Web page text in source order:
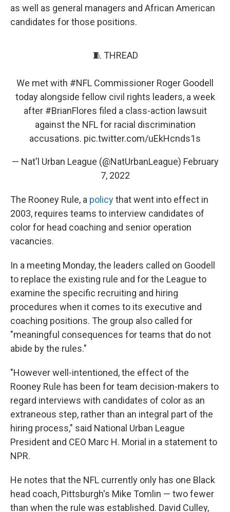
as well as general managers and African American
candidates for those positions.
🧵 THREAD
We met with #NFL Commissioner Roger Goodell
today alongside fellow civil rights leaders, a week
after #BrianFlores filed a class-action lawsuit
against the NFL for racial discrimination
accusations. pic.twitter.com/uEkHcnds1s
— Nat'l Urban League (@NatUrbanLeague) February
7, 2022
The Rooney Rule, a policythat went into effect in
2003, requires teams to interview candidates of
color for head coaching and senior operation
vacancies.
In a meeting Monday, the leaders called on Goodell
to replace the existing rule and for the League to
examine the specific recruiting and hiring
procedures when it comes to its executive and
coaching positions. The group also called for
"meaningful consequences for teams that do not
abide by the rules."
"However well-intentioned, the effect of the
Rooney Rule has been for team decision-makers to
regard interviews with candidates of color as an
extraneous step, rather than an integral part of the
hiring process," said National Urban League
President and CEO Marc H. Morial in a statement to
NPR.
He notes that the NFL currently only has one Black
head coach, Pittsburgh's Mike Tomlin — two fewer
than when the rule was established. David Culley,